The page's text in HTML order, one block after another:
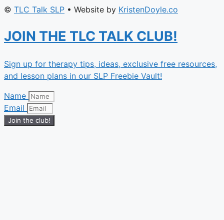
© TLC Talk SLP • Website by KristenDoyle.co
JOIN THE TLC TALK CLUB!
Sign up for therapy tips, ideas, exclusive free resources,
and lesson plans in our SLP Freebie Vault!
Name
Email
Join the club!